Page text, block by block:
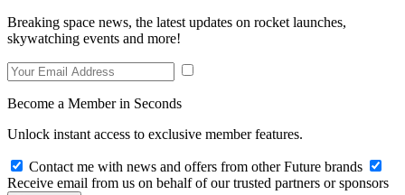
Breaking space news, the latest updates on rocket launches,
skywatching events and more!
Become a Member in Seconds
Unlock instant access to exclusive member features.
Contact me with news and offers from other Future brands
Receive email from us on behalf of our trusted partners or sponsors